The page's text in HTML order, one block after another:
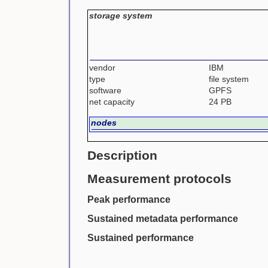
storage system
vendor
IBM
type
file system
software
GPFS
net capacity
24 PB
nodes
Description
Measurement protocols
Peak performance
Sustained metadata performance
Sustained performance